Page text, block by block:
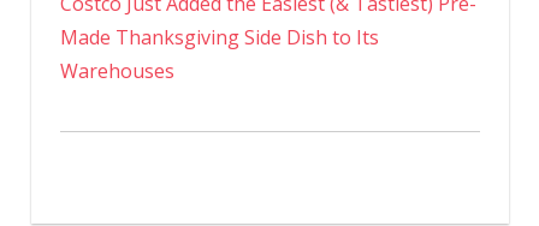
Made Thanksgiving Side Dish to Its
Warehouses